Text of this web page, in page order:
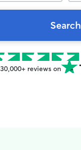
Search
30,000+ reviews on